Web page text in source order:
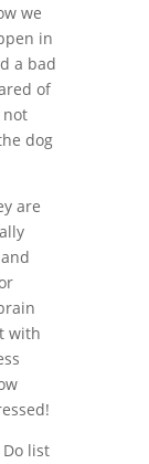
we
in
a bad
of
dog
are
with
list